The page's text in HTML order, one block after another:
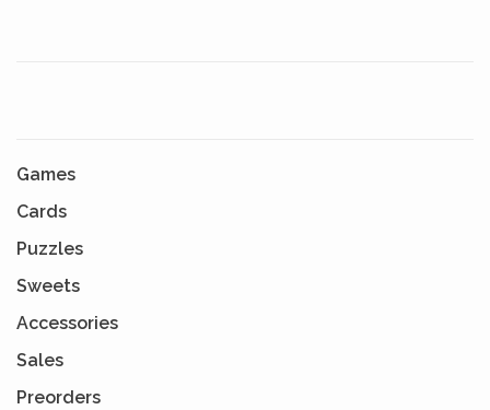
Games
Cards
Puzzles
Sweets
Accessories
Sales
Preorders